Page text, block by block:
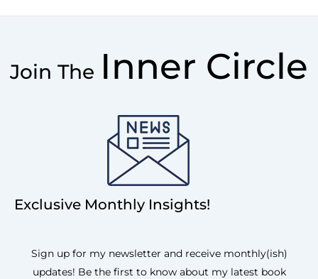
Join The Inner Circle
Exclusive Monthly Insights!
Sign up for my newsletter and receive monthly(ish)
updates! Be the first to know about my latest book